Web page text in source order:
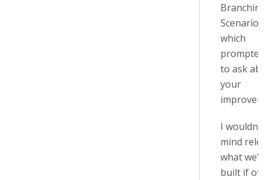
Scenario
which
to ask
your
I wouldn't
mind
what
built if